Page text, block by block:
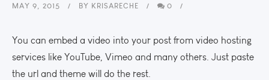
MAY 9, 2015 BY KRISARECHE 0
You can embed a video into your post from video hosting
services like YouTube, Vimeo and many others. Just paste
the url and theme will do the rest.